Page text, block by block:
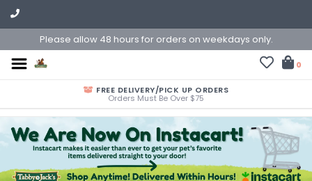
Please allow 48 hours for orders on weekdays only.
0
FREE DELIVERY/PICK UP ORDERS
Orders Must Be Over $75